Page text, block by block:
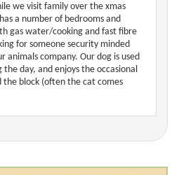
we visit family over the xmas
a number of bedrooms and
gas water/cooking and fast fibre
for someone security minded
animals company. Our dog is used
day, and enjoys the occasional
the block (often the cat comes